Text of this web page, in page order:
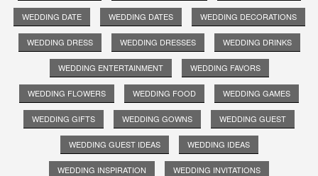
WEDDING DATE WEDDING DATES WEDDING DECORATIONS
WEDDING DRESS WEDDING DRESSES WEDDING DRINKS
WEDDING ENTERTAINMENT WEDDING FAVORS
WEDDING FLOWERS WEDDING FOOD WEDDING GAMES
WEDDING GIFTS WEDDING GOWNS WEDDING GUEST
WEDDING GUEST IDEAS WEDDING IDEAS
WEDDING INSPIRATION WEDDING INVITATIONS